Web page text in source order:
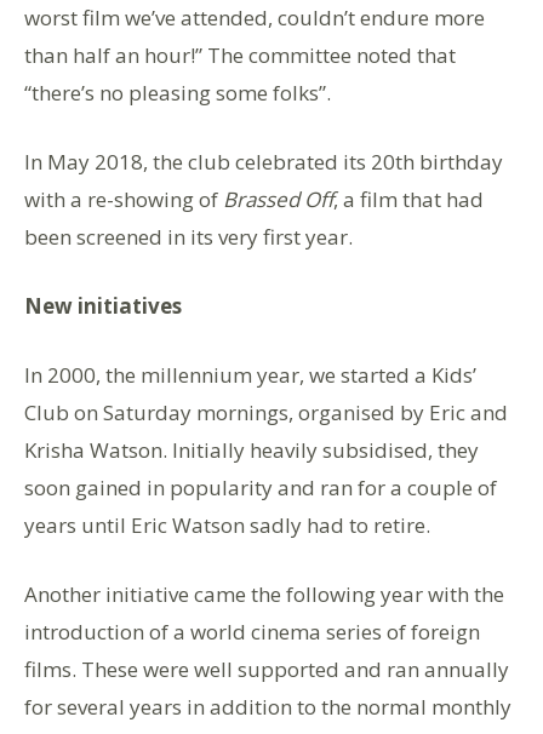
worst film we’ve attended, couldn’t endure more
than half an hour!” The committee noted that
“there’s no pleasing some folks”.
In May 2018, the club celebrated its 20th birthday
with a re-showing of Brassed Off, a film that had
been screened in its very first year.
New initiatives
In 2000, the millennium year, we started a Kids’
Club on Saturday mornings, organised by Eric and
Krisha Watson. Initially heavily subsidised, they
soon gained in popularity and ran for a couple of
years until Eric Watson sadly had to retire.
Another initiative came the following year with the
introduction of a world cinema series of foreign
films. These were well supported and ran annually
for several years in addition to the normal monthly